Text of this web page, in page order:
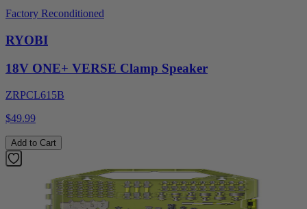
Factory Reconditioned
RYOBI
18V ONE+ VERSE Clamp Speaker
ZRPCL615B
$49.99
Add to Cart